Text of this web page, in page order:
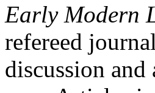
Early Modern
refereed
discussion and